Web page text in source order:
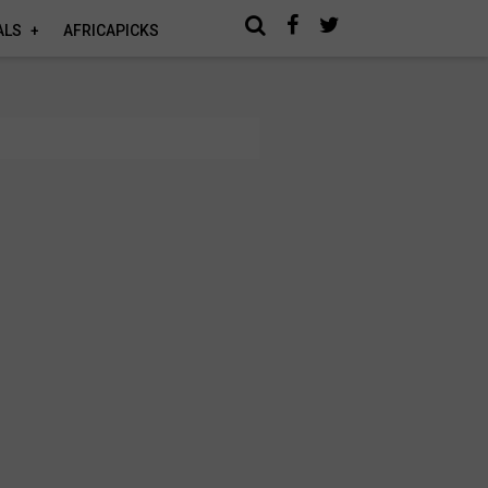
AFRICAPICKS